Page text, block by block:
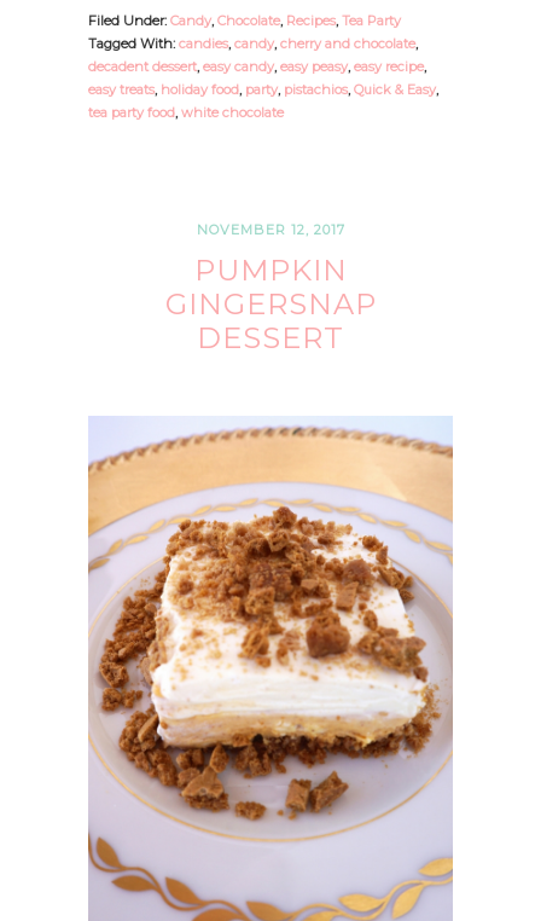
Filed Under: Candy, Chocolate, Recipes, Tea Party
Tagged With: candies, candy, cherry and chocolate,
decadent dessert, easy candy, easy peasy, easy recipe,
easy treats, holiday food, party, pistachios, Quick & Easy,
tea party food, white chocolate
NOVEMBER 12, 2017
PUMPKIN
GINGERSNAP
DESSERT